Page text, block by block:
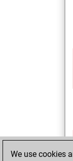
We use cookies